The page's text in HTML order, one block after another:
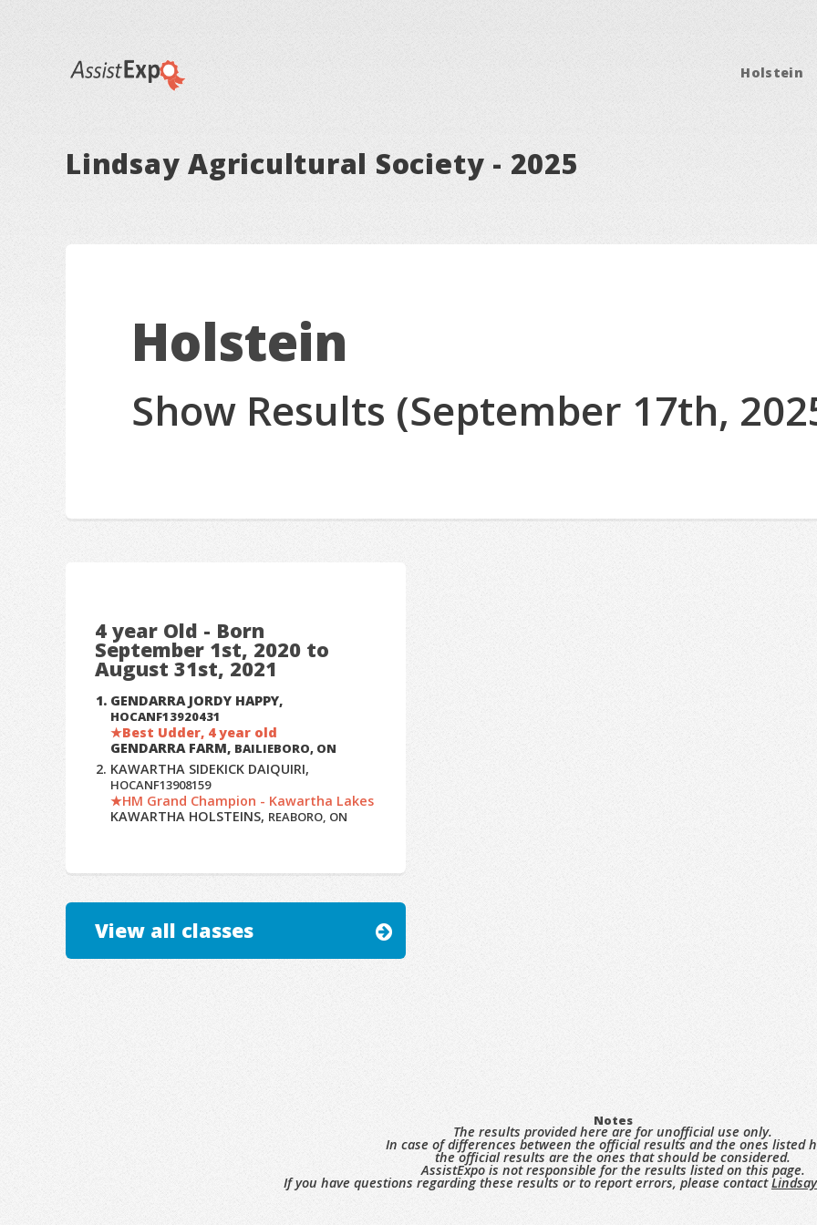
Lindsay Agricultural Society - 2025
Holstein
Holstein
Show Results (September 17th,
4 year Old - Born
September 1st, 2020 to
August 31st, 2021
GENDARRA JORDY HAPPY,
HOCANF13920431
Best Udder, 4 year old
GENDARRA FARM, BAILIEBORO, ON
KAWARTHA SIDEKICK DAIQUIRI,
HOCANF13908159
HM Grand Champion - Kawartha Lakes
KAWARTHA HOLSTEINS, REABORO, ON
View all classes
Notes
The results provided here are for unofficial use only.
In case of differences between the official results and the ones listed
the official results are the ones that should be considered.
AssistExpo is not responsible for the results listed on this page.
If you have questions regarding these results or to report errors, please contact